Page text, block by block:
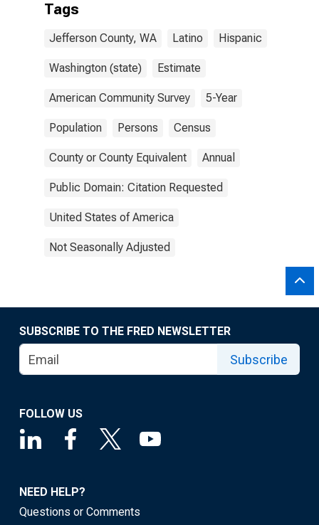
Tags
Jefferson County, WA Latino Hispanic
Washington (state) Estimate
American Community Survey 5-Year
Population Persons Census
County or County Equivalent Annual
Public Domain: Citation Requested
United States of America
Not Seasonally Adjusted
SUBSCRIBE TO THE FRED NEWSLETTER
Subscribe
FOLLOW US
NEED HELP?
Questions or Comments